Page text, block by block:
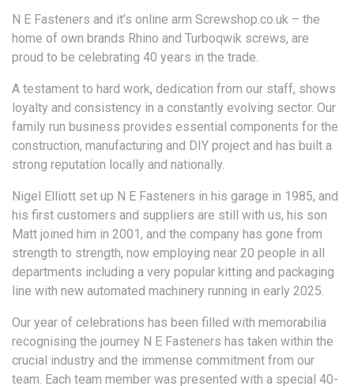
N E Fasteners and it’s online arm Screwshop.co.uk – the
home of own brands Rhino and Turboqwik screws, are
proud to be celebrating 40 years in the trade.
A testament to hard work, dedication from our staff, shows
loyalty and consistency in a constantly evolving sector. Our
family run business provides essential components for the
construction, manufacturing and DIY project and has built a
strong reputation locally and nationally.
Nigel Elliott set up N E Fasteners in his garage in 1985, and
his first customers and suppliers are still with us, his son
Matt joined him in 2001, and the company has gone from
strength to strength, now employing near 20 people in all
departments including a very popular kitting and packaging
line with new automated machinery running in early 2025.
Our year of celebrations has been filled with memorabilia
recognising the journey N E Fasteners has taken within the
crucial industry and the immense commitment from our
team. Each team member was presented with a special 40-